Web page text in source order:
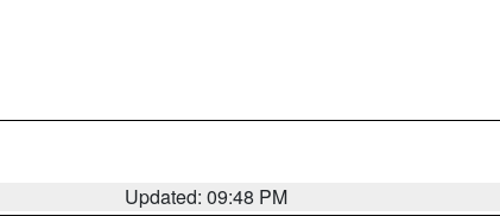
Updated: 09:48 PM